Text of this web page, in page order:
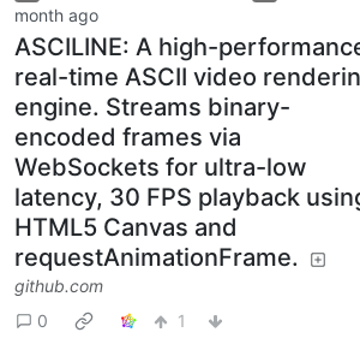
month ago
ASCILINE: A high-
real-time ASCII video
engine. Streams binary-
encoded frames via
WebSockets for ultra-low
latency, 30 FPS playback
HTML5 Canvas and
requestAnimationFrame.
github.com
0
1